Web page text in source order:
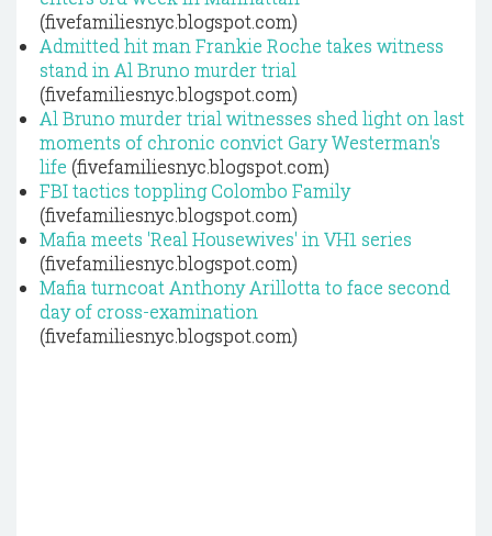
(fivefamiliesnyc.blogspot.com)
Admitted hit man Frankie Roche takes witness
stand in Al Bruno murder trial
(fivefamiliesnyc.blogspot.com)
Al Bruno murder trial witnesses shed light on last
moments of chronic convict Gary Westerman's
life (fivefamiliesnyc.blogspot.com)
FBI tactics toppling Colombo Family
(fivefamiliesnyc.blogspot.com)
Mafia meets 'Real Housewives' in VH1 series
(fivefamiliesnyc.blogspot.com)
Mafia turncoat Anthony Arillotta to face second
day of cross-examination
(fivefamiliesnyc.blogspot.com)